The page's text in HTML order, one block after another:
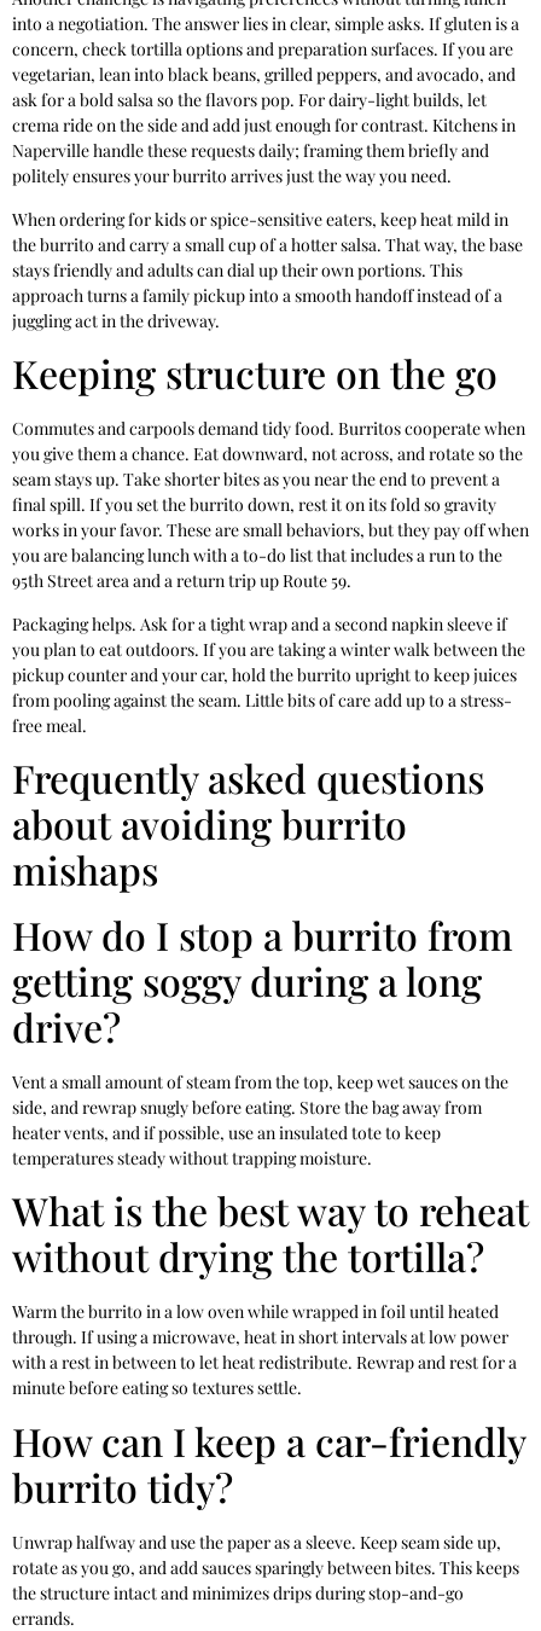
into a negotiation. The answer lies in clear, simple asks. If gluten is a
concern, check tortilla options and preparation surfaces. If you are
vegetarian, lean into black beans, grilled peppers, and avocado, and
ask for a bold salsa so the flavors pop. For dairy-light builds, let
crema ride on the side and add just enough for contrast. Kitchens in
Naperville handle these requests daily; framing them briefly and
politely ensures your burrito arrives just the way you need.
When ordering for kids or spice-sensitive eaters, keep heat mild in
the burrito and carry a small cup of a hotter salsa. That way, the base
stays friendly and adults can dial up their own portions. This
approach turns a family pickup into a smooth handoff instead of a
juggling act in the driveway.
Keeping structure on the go
Commutes and carpools demand tidy food. Burritos cooperate when
you give them a chance. Eat downward, not across, and rotate so the
seam stays up. Take shorter bites as you near the end to prevent a
final spill. If you set the burrito down, rest it on its fold so gravity
works in your favor. These are small behaviors, but they pay off when
you are balancing lunch with a to-do list that includes a run to the
95th Street area and a return trip up Route 59.
Packaging helps. Ask for a tight wrap and a second napkin sleeve if
you plan to eat outdoors. If you are taking a winter walk between the
pickup counter and your car, hold the burrito upright to keep juices
from pooling against the seam. Little bits of care add up to a stress-
free meal.
Frequently asked questions
about avoiding burrito
mishaps
How do I stop a burrito from
getting soggy during a long
drive?
Vent a small amount of steam from the top, keep wet sauces on the
side, and rewrap snugly before eating. Store the bag away from
heater vents, and if possible, use an insulated tote to keep
temperatures steady without trapping moisture.
What is the best way to reheat
without drying the tortilla?
Warm the burrito in a low oven while wrapped in foil until heated
through. If using a microwave, heat in short intervals at low power
with a rest in between to let heat redistribute. Rewrap and rest for a
minute before eating so textures settle.
How can I keep a car-friendly
burrito tidy?
Unwrap halfway and use the paper as a sleeve. Keep seam side up,
rotate as you go, and add sauces sparingly between bites. This keeps
the structure intact and minimizes drips during stop-and-go
errands.